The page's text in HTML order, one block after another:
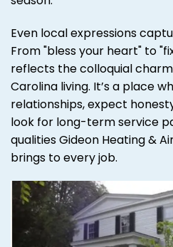
Even local expressions
From "bless your heart" to
reflects the colloquial
Carolina living. It’s a place
relationships, expect
look for long-term service
qualities Gideon Heating &
brings to every job.